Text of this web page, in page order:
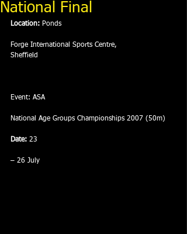
National Final
Location: Ponds
Forge International Sports Centre,
Sheffield
Event: ASA
National Age Groups Championships 2007 (50m)
Date: 23
– 26 July